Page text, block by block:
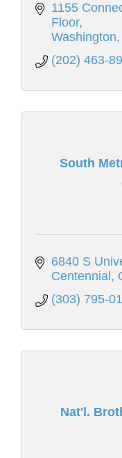
1155
Floor
Washington
(202) 463-
South
6840 S
Centennial
(303) 795-
Nat'l.